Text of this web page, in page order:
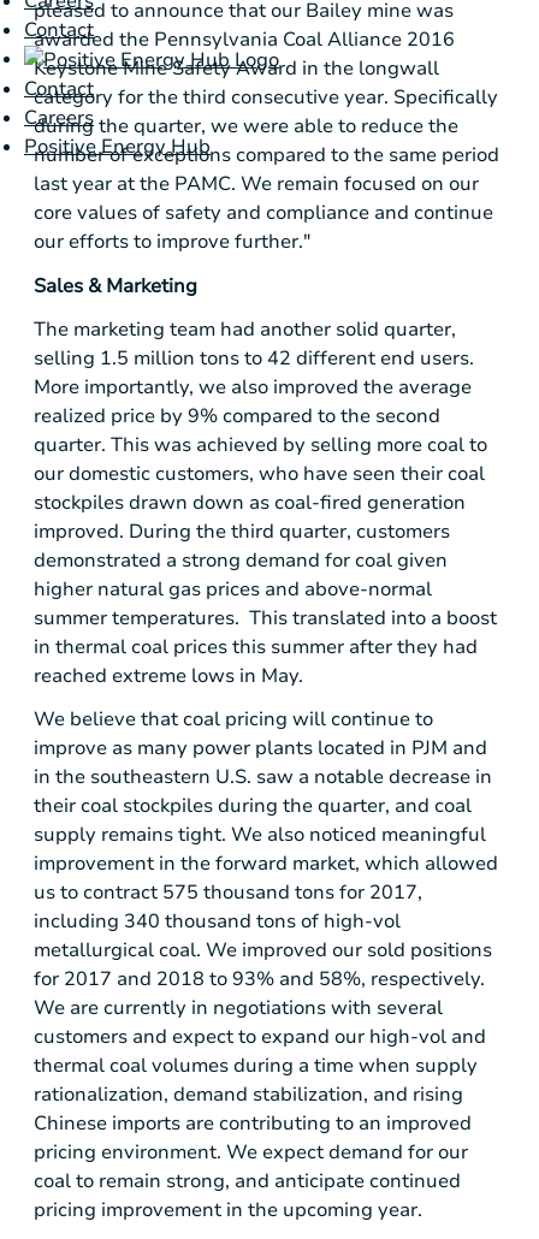
Contact
Contact
Careers
Positive Energy Hub
pleased to announce that our Bailey mine was
awarded the Pennsylvania Coal Alliance 2016
Keystone Mine Safety Award in the longwall
category for the third consecutive year. Specifically
during the quarter, we were able to reduce the
number of exceptions compared to the same period
last year at the PAMC. We remain focused on our
core values of safety and compliance and continue
our efforts to improve further."
Sales & Marketing
The marketing team had another solid quarter,
selling 1.5 million tons to 42 different end users.
More importantly, we also improved the average
realized price by 9% compared to the second
quarter. This was achieved by selling more coal to
our domestic customers, who have seen their coal
stockpiles drawn down as coal-fired generation
improved. During the third quarter, customers
demonstrated a strong demand for coal given
higher natural gas prices and above-normal
summer temperatures. This translated into a boost
in thermal coal prices this summer after they had
reached extreme lows in May.
We believe that coal pricing will continue to
improve as many power plants located in PJM and
in the southeastern U.S. saw a notable decrease in
their coal stockpiles during the quarter, and coal
supply remains tight. We also noticed meaningful
improvement in the forward market, which allowed
us to contract 575 thousand tons for 2017,
including 340 thousand tons of high-vol
metallurgical coal. We improved our sold positions
for 2017 and 2018 to 93% and 58%, respectively.
We are currently in negotiations with several
customers and expect to expand our high-vol and
thermal coal volumes during a time when supply
rationalization, demand stabilization, and rising
Chinese imports are contributing to an improved
pricing environment. We expect demand for our
coal to remain strong, and anticipate continued
pricing improvement in the upcoming year.